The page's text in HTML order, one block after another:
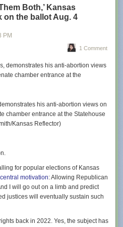
Hunt (“Coach Beard”), Jeremy Swift
(“Gemma”), who dished about their
themes and moments from the
to coach a second division
the accompanying challenges of
signature sunny outlook. In addition
will delight locals, that cheery
a spirit of openness and enthusiasm,
that feels unique to the places
says Sudeikis. “There’s a
even naive. I found that to not
back home will recognize that too. I
along with the [Gates Bar-B-Q, KC
a plan to film in Kansas City. In
up after season three, but just in case
segues were included.
Both,’ Kansas
on the ballot Aug. 4
PM
1 Comment
his anti-abortion views on
chamber entrance at the Statehouse
Kansas Reflector)
for popular elections of Kansas
motivation: Allowing Republican
I will go out on a limb and predict
justices will eventually sustain such
back in 2022. Yes, the subject has